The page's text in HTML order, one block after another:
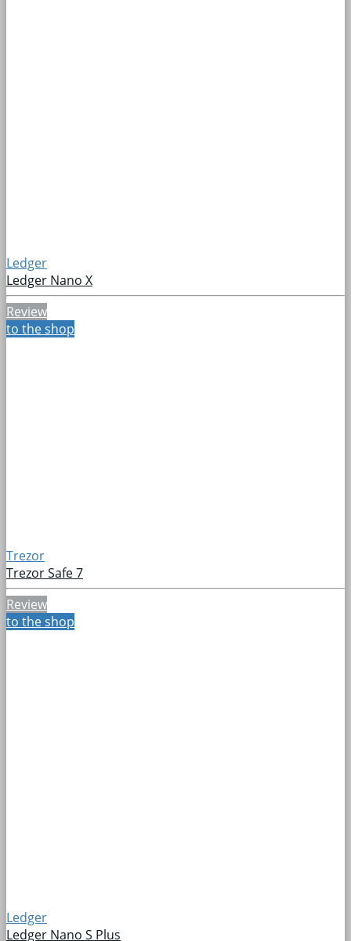
Ledger
Ledger Nano X
Review
to the shop
Trezor
Trezor Safe 7
Review
to the shop
Ledger
Ledger Nano S Plus